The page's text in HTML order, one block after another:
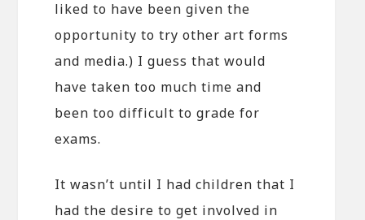
liked to have been given the
opportunity to try other art forms
and media.) I guess that would
have taken too much time and
been too difficult to grade for
exams.
It wasn’t until I had children that I
had the desire to get involved in